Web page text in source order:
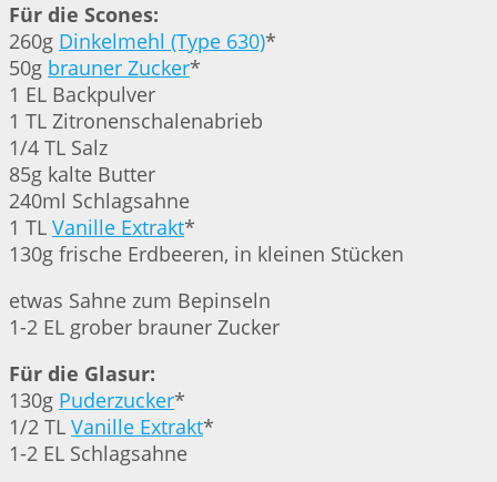
Für die Scones:
260g Dinkelmehl (Type 630)*
50g brauner Zucker*
1 EL Backpulver
1 TL Zitronenschalenabrieb
1/4 TL Salz
85g kalte Butter
240ml Schlagsahne
1 TL Vanille Extrakt*
130g frische Erdbeeren, in kleinen Stücken
etwas Sahne zum Bepinseln
1-2 EL grober brauner Zucker
Für die Glasur:
130g Puderzucker*
1/2 TL Vanille Extrakt*
1-2 EL Schlagsahne